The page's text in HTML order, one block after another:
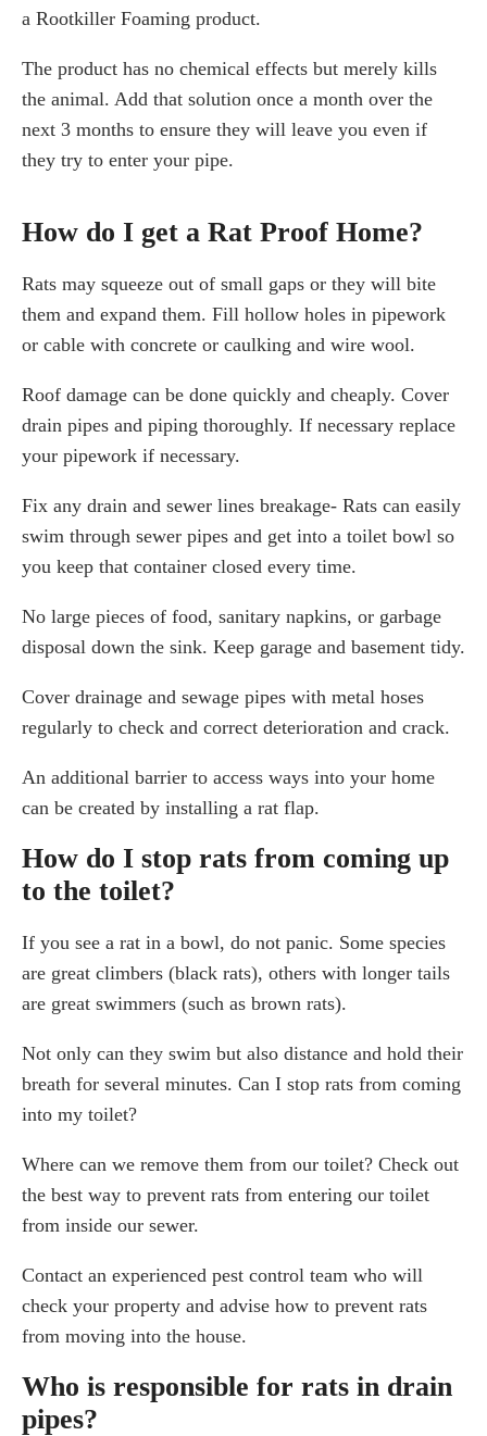
a Rootkiller Foaming product.
The product has no chemical effects but merely kills
the animal. Add that solution once a month over the
next 3 months to ensure they will leave you even if
they try to enter your pipe.
How do I get a Rat Proof Home?
Rats may squeeze out of small gaps or they will bite
them and expand them. Fill hollow holes in pipework
or cable with concrete or caulking and wire wool.
Roof damage can be done quickly and cheaply. Cover
drain pipes and piping thoroughly. If necessary replace
your pipework if necessary.
Fix any drain and sewer lines breakage- Rats can easily
swim through sewer pipes and get into a toilet bowl so
you keep that container closed every time.
No large pieces of food, sanitary napkins, or garbage
disposal down the sink. Keep garage and basement tidy.
Cover drainage and sewage pipes with metal hoses
regularly to check and correct deterioration and crack.
An additional barrier to access ways into your home
can be created by installing a rat flap.
How do I stop rats from coming up
to the toilet?
If you see a rat in a bowl, do not panic. Some species
are great climbers (black rats), others with longer tails
are great swimmers (such as brown rats).
Not only can they swim but also distance and hold their
breath for several minutes. Can I stop rats from coming
into my toilet?
Where can we remove them from our toilet? Check out
the best way to prevent rats from entering our toilet
from inside our sewer.
Contact an experienced pest control team who will
check your property and advise how to prevent rats
from moving into the house.
Who is responsible for rats in drain
pipes?